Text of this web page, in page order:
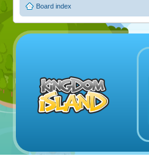
Board index